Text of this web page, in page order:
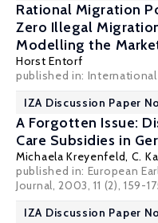
Rational Migration
Zero Illegal
Modelling the
Horst Entorf
published in:
IZA Discussion Paper
A Forgotten Issue:
Care Subsidies in
Michaela Kreyenfeld, C.
published in: European
Journal, 2003, 11 (2), 159-
IZA Discussion Paper